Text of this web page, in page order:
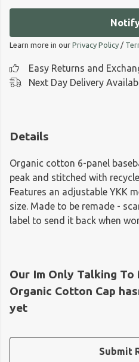
Learn more in our Privacy Policy /
Easy Returns and
Next Day Delivery
Details
Organic cotton 6-panel
peak and stitched with
Features an adjustable YKK
size. Made to be remade -
label to send it back when
Our Im Only Talking To
Organic Cotton Cap
yet
Submit